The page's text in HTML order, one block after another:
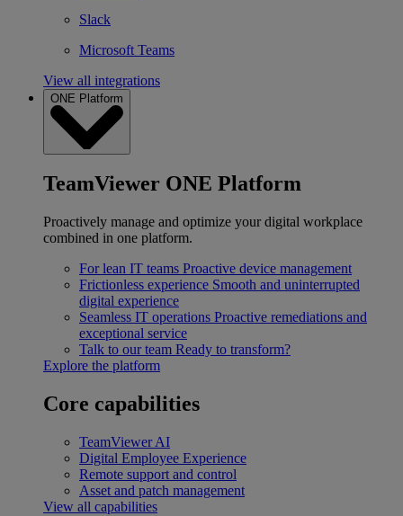
Slack
Microsoft Teams
View all integrations
ONE Platform
TeamViewer ONE Platform
Proactively manage and optimize your digital workplace
combined in one platform.
For lean IT teams Proactive device management
Frictionless experience Smooth and uninterrupted
digital experience
Seamless IT operations Proactive remediations and
exceptional service
Talk to our team Ready to transform?
Explore the platform
Core capabilities
TeamViewer AI
Digital Employee Experience
Remote support and control
Asset and patch management
View all capabilities